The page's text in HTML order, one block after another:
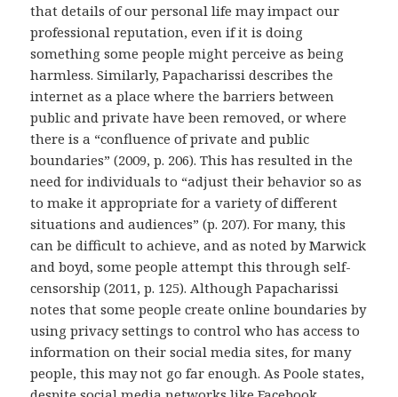
that details of our personal life may impact our
professional reputation, even if it is doing
something some people might perceive as being
harmless. Similarly, Papacharissi describes the
internet as a place where the barriers between
public and private have been removed, or where
there is a “confluence of private and public
boundaries” (2009, p. 206). This has resulted in the
need for individuals to “adjust their behavior so as
to make it appropriate for a variety of different
situations and audiences” (p. 207). For many, this
can be difficult to achieve, and as noted by Marwick
and boyd, some people attempt this through self-
censorship (2011, p. 125). Although Papacharissi
notes that some people create online boundaries by
using privacy settings to control who has access to
information on their social media sites, for many
people, this may not go far enough. As Poole states,